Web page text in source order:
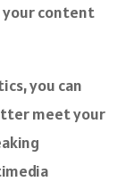
your content
you can
meet your